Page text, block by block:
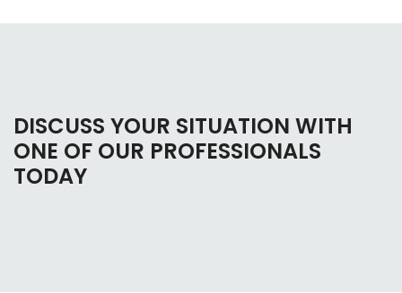
DISCUSS YOUR SITUATION WITH
ONE OF OUR PROFESSIONALS
TODAY